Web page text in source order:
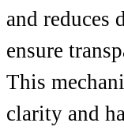
and reduces
ensure
This
clarity and